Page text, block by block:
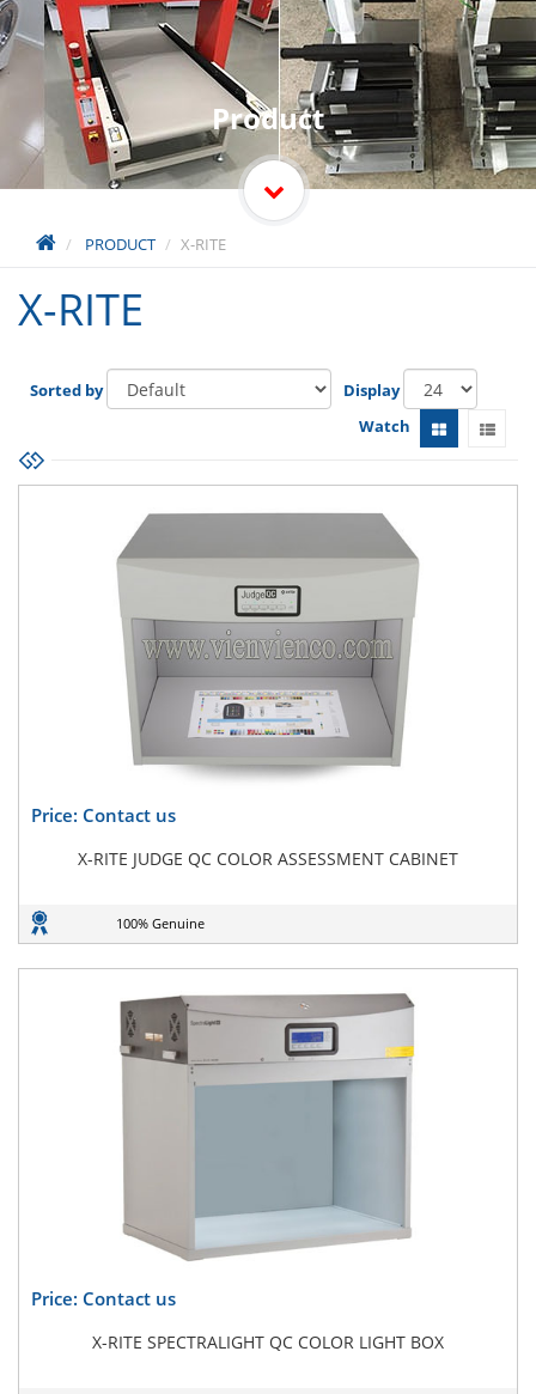
PRODUCT X-RITE
Product
X-RITE
Sorted by
Display
Watch
Price: Contact us
X-RITE JUDGE QC COLOR ASSESSMENT CABINET
100% Genuine
Price: Contact us
X-RITE SPECTRALIGHT QC COLOR LIGHT BOX